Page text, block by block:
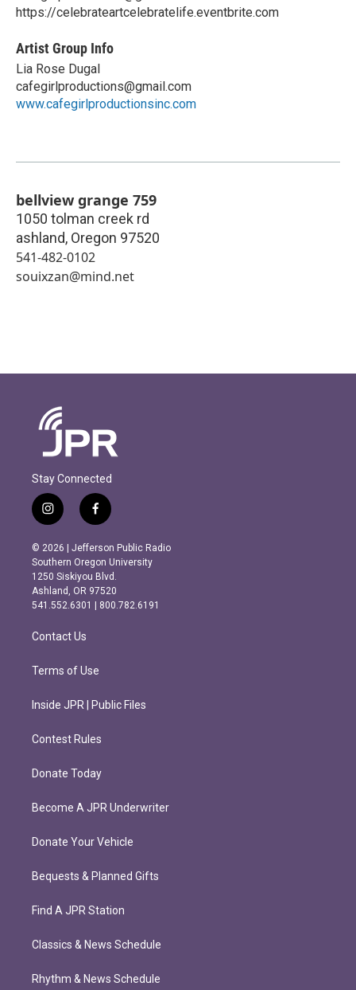
https://celebrateartcelebratelife.eventbrite.com
Artist Group Info
Lia Rose Dugal
cafegirlproductions@gmail.com
www.cafegirlproductionsinc.com
bellview grange 759
1050 tolman creek rd
ashland, Oregon 97520
541-482-0102
souixzan@mind.net
Stay Connected
i
n
s
t
a
g
r
m
f
a
c
e
b
o
o
k
© 2026 | Jefferson Public Radio
Southern Oregon University
1250 Siskiyou Blvd.
Ashland, OR 97520
541.552.6301 | 800.782.6191
Contact Us
Terms of Use
Inside JPR | Public Files
Contest Rules
Donate Today
Become A JPR Underwriter
Donate Your Vehicle
Bequests & Planned Gifts
Find A JPR Station
Classics & News Schedule
Rhythm & News Schedule